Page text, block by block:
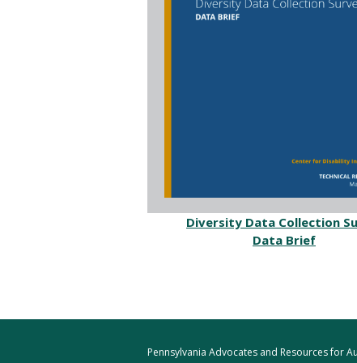
Diversity Data Collection
Data Brief
Pennsylvania Advocates and Resources for